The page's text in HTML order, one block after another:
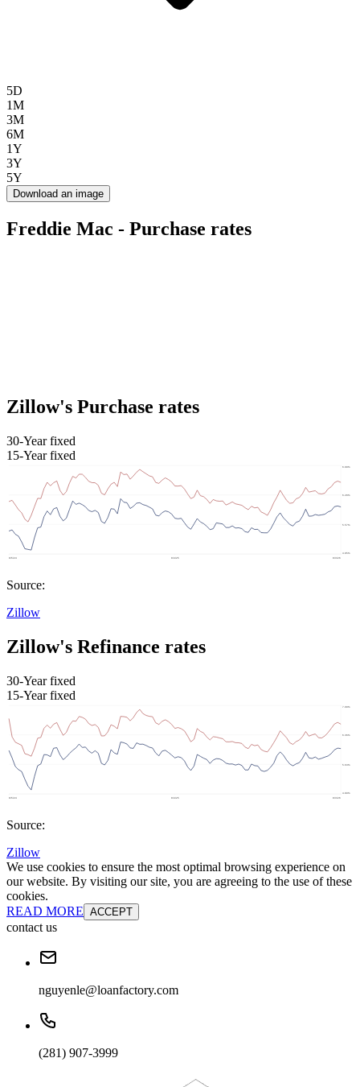
5D
1M
3M
6M
1Y
3Y
5Y
Download an image
Freddie Mac - Purchase rates
Zillow's Purchase rates
30-Year fixed
15-Year fixed
Source:
Zillow
Zillow's Refinance rates
30-Year fixed
15-Year fixed
Source:
Zillow
We use cookies to ensure the most optimal browsing experience on
our website. By visiting our site, you are agreeing to the use of these
cookies.
READ MORE ACCEPT
contact us
nguyenle@loanfactory.com
(281) 907-3999